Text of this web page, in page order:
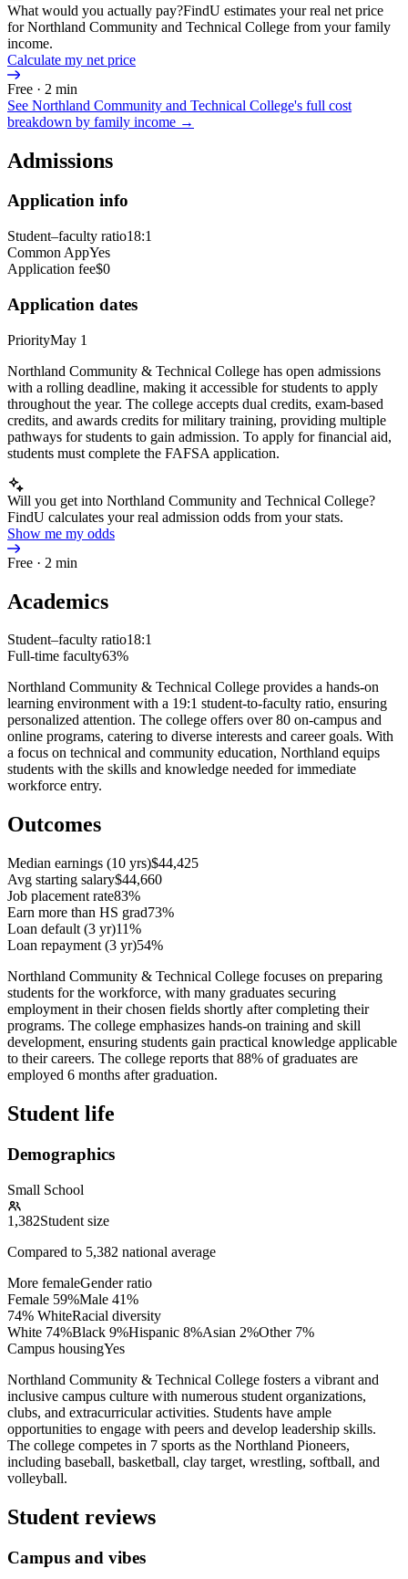
What would you actually pay?FindU estimates your real net price
for Northland Community and Technical College from your family
income.
Calculate my net price
Free · 2 min
See Northland Community and Technical College's full cost
breakdown by family income →
Admissions
Application info
Student–faculty ratio18:1
Common AppYes
Application fee$0
Application dates
PriorityMay 1
Northland Community & Technical College has open admissions
with a rolling deadline, making it accessible for students to apply
throughout the year. The college accepts dual credits, exam-based
credits, and awards credits for military training, providing multiple
pathways for students to gain admission. To apply for financial aid,
students must complete the FAFSA application.
Will you get into Northland Community and Technical College?
FindU calculates your real admission odds from your stats.
Show me my odds
Free · 2 min
Academics
Student–faculty ratio18:1
Full-time faculty63%
Northland Community & Technical College provides a hands-on
learning environment with a 19:1 student-to-faculty ratio, ensuring
personalized attention. The college offers over 80 on-campus and
online programs, catering to diverse interests and career goals. With
a focus on technical and community education, Northland equips
students with the skills and knowledge needed for immediate
workforce entry.
Outcomes
Median earnings (10 yrs)$44,425
Avg starting salary$44,660
Job placement rate83%
Earn more than HS grad73%
Loan default (3 yr)11%
Loan repayment (3 yr)54%
Northland Community & Technical College focuses on preparing
students for the workforce, with many graduates securing
employment in their chosen fields shortly after completing their
programs. The college emphasizes hands-on training and skill
development, ensuring students gain practical knowledge applicable
to their careers. The college reports that 88% of graduates are
employed 6 months after graduation.
Student life
Demographics
Small School
1,382Student size
Compared to 5,382 national average
More femaleGender ratio
Female 59%Male 41%
74% WhiteRacial diversity
White 74%Black 9%Hispanic 8%Asian 2%Other 7%
Campus housingYes
Northland Community & Technical College fosters a vibrant and
inclusive campus culture with numerous student organizations,
clubs, and extracurricular activities. Students have ample
opportunities to engage with peers and develop leadership skills.
The college competes in 7 sports as the Northland Pioneers,
including baseball, basketball, clay target, wrestling, softball, and
volleyball.
Student reviews
Campus and vibes